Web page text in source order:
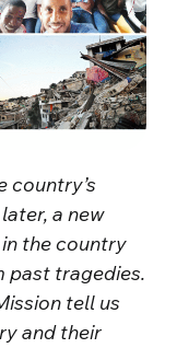
country’s
a new
the country
past tragedies.
tell us
and their